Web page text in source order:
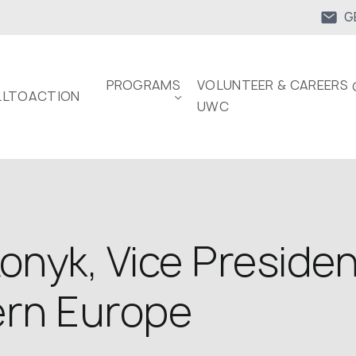
PROGRAMS
VOLUNTEER & CAREERS
UWC
Vice
Europe